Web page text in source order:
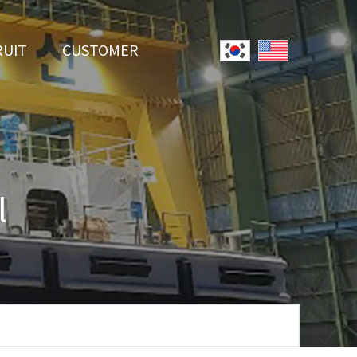
CUSTOMER
Notice
Online Inquiry
Youtube
Data